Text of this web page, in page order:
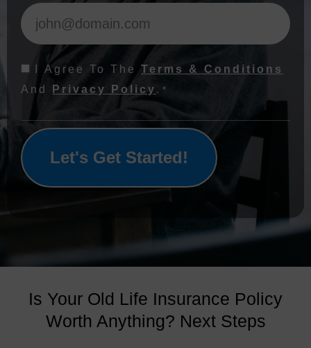
Consent
*
I Agree To The Terms & Conditions
And
Privacy Policy . *
Is Your Old Life Insurance Policy
Worth Anything? Next Steps